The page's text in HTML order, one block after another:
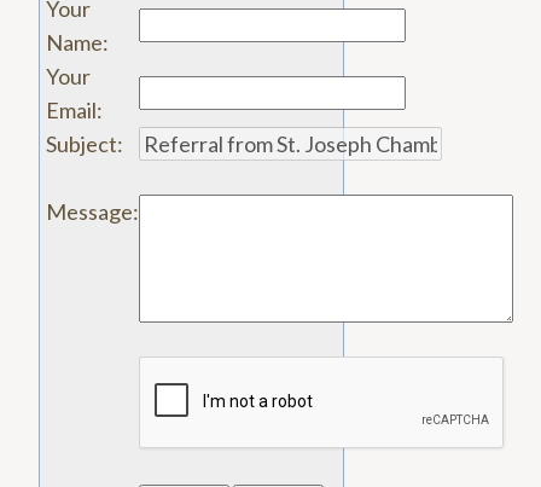
Your
Name:
Your
Email:
Subject:
Message: